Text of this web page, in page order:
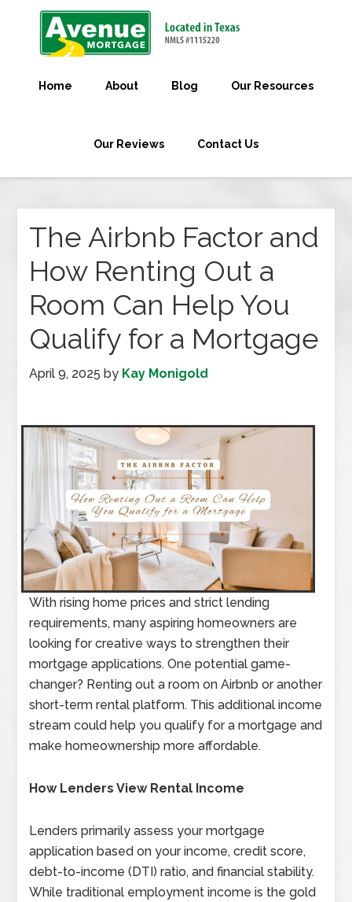
Home About Blog Our Resources
Our Reviews Contact Us
The Airbnb Factor and
How Renting Out a
Room Can Help You
Qualify for a Mortgage
April 9, 2025 by Kay Monigold
With rising home prices and strict lending
requirements, many aspiring homeowners are
looking for creative ways to strengthen their
mortgage applications. One potential game-
changer? Renting out a room on Airbnb or another
short-term rental platform. This additional income
stream could help you qualify for a mortgage and
make homeownership more affordable.
How Lenders View Rental Income
Lenders primarily assess your mortgage
application based on your income, credit score,
debt-to-income (DTI) ratio, and financial stability.
While traditional employment income is the gold